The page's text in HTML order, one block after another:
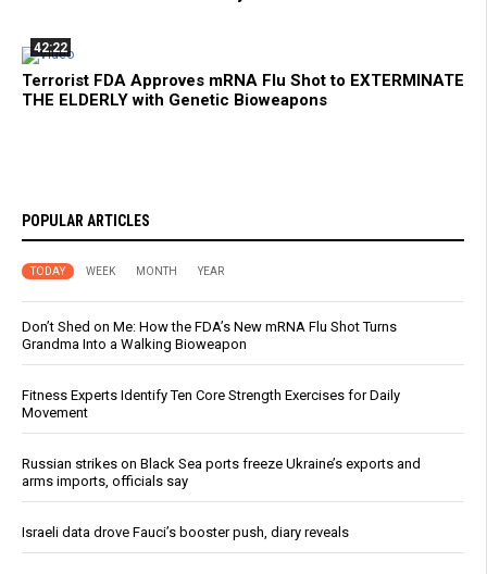
42:22
Terrorist FDA Approves mRNA Flu Shot to EXTERMINATE
THE ELDERLY with Genetic Bioweapons
POPULAR ARTICLES
TODAY WEEK MONTH YEAR
Don’t Shed on Me: How the FDA’s New mRNA Flu Shot Turns
Grandma Into a Walking Bioweapon
Fitness Experts Identify Ten Core Strength Exercises for Daily
Movement
Russian strikes on Black Sea ports freeze Ukraine’s exports and
arms imports, officials say
Israeli data drove Fauci’s booster push, diary reveals